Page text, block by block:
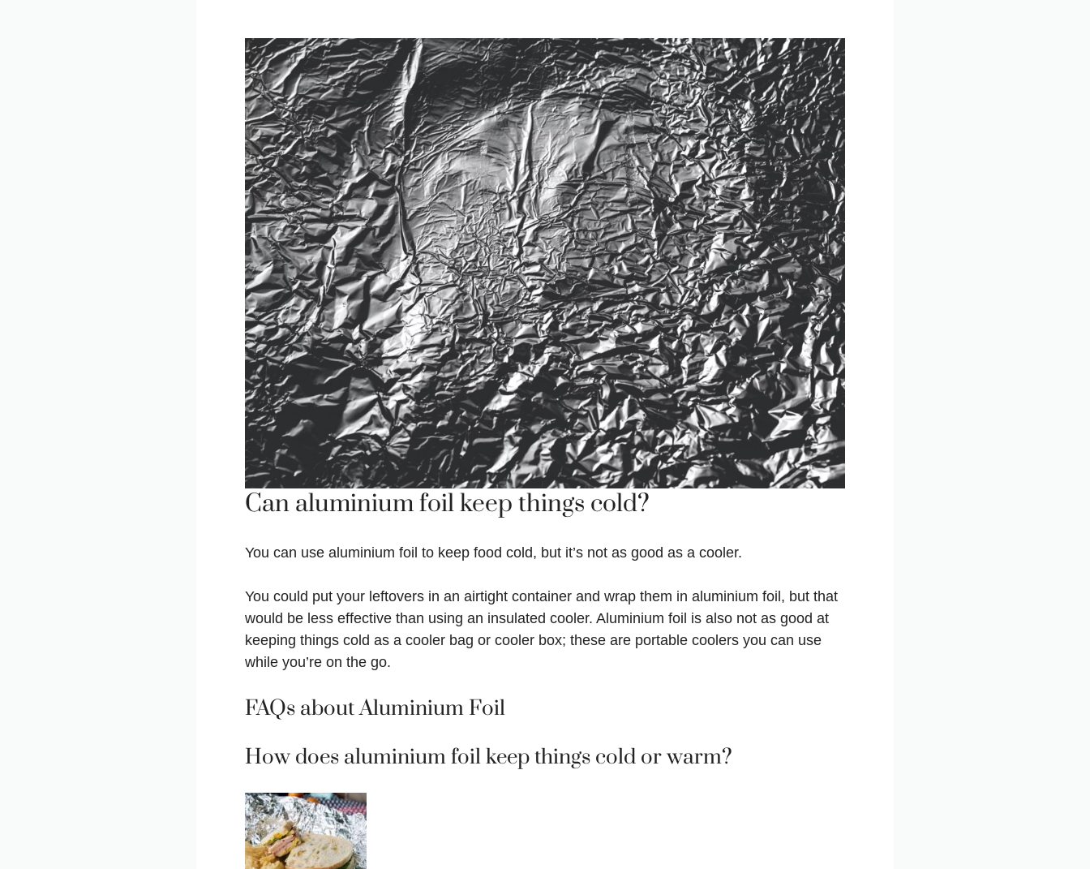
Can aluminium foil keep things cold?
You can use aluminium foil to keep food cold, but it’s not as good as a cooler.
You could put your leftovers in an airtight container and wrap them in aluminium foil, but that
would be less effective than using an insulated cooler. Aluminium foil is also not as good at
keeping things cold as a cooler bag or cooler box; these are portable coolers you can use
while you’re on the go.
FAQs about Aluminium Foil
How does aluminium foil keep things cold or warm?